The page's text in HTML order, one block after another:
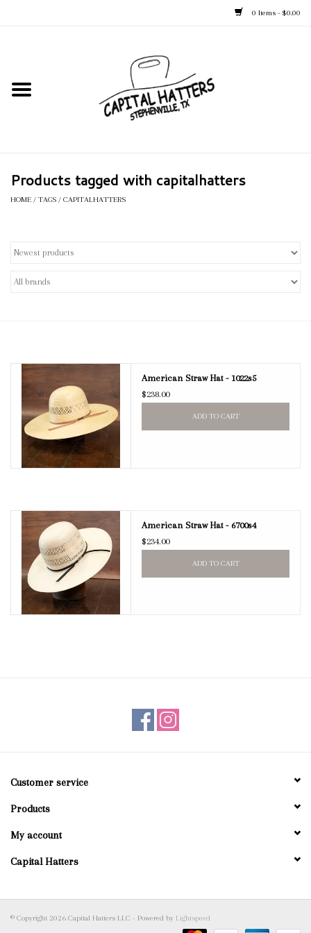
0 Items - $0.00
Kid's Hats
Products tagged with capitalhatters
HOME / TAGS / CAPITALHATTERS
American Straw Hat - 1022s5
$238.00
ADD TO CART
American Straw Hat - 6700s4
$234.00
ADD TO CART
Customer service
Products
My account
Capital Hatters
© Copyright 2026 Capital Hatters LLC - Powered by Lightspeed